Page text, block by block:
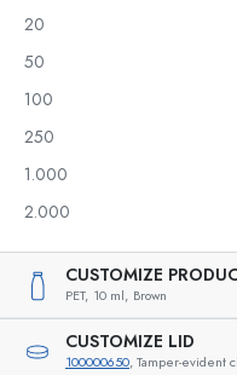
20
50
100
250
1.000
2.000
CUSTOMIZE
PET, 10 ml, Brown
CUSTOMIZE LID
100000650, Tamper-evident